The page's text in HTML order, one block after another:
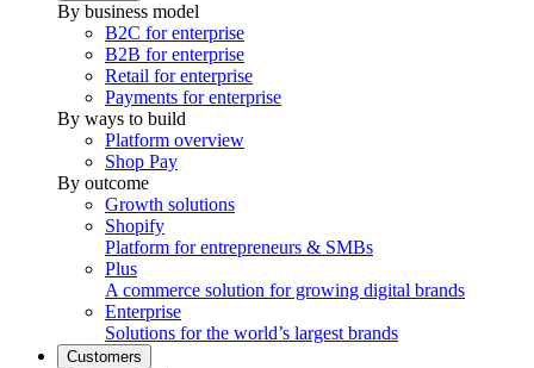
By business model
B2C for enterprise
B2B for enterprise
Retail for enterprise
Payments for enterprise
By ways to build
Platform overview
Shop Pay
By outcome
Growth solutions
Shopify
Platform for entrepreneurs & SMBs
Plus
A commerce solution for growing digital brands
Enterprise
Solutions for the world’s largest brands
Customers